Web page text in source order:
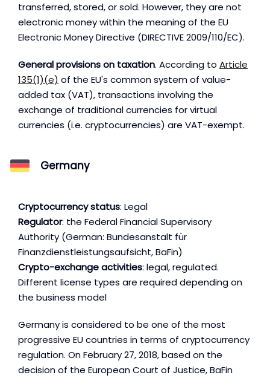
transferred, stored, or sold. However, they are not
electronic money within the meaning of the EU
Electronic Money Directive (DIRECTIVE 2009/110/EC).
General provisions on taxation. According to Article
135(1)(e) of the EU's common system of value-
added tax (VAT), transactions involving the
exchange of traditional currencies for virtual
currencies (i.e. cryptocurrencies) are VAT-exempt.
Germany
Cryptocurrency status: Legal
Regulator: the Federal Financial Supervisory
Authority (German: Bundesanstalt für
Finanzdienstleistungsaufsicht, BaFin)
Crypto-exchange activities: legal, regulated.
Different license types are required depending on
the business model
Germany is considered to be one of the most
progressive EU countries in terms of cryptocurrency
regulation. On February 27, 2018, based on the
decision of the European Court of Justice, BaFin